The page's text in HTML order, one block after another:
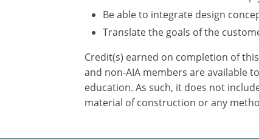
Be able to integrate design
Translate the goals of the
Credit(s) earned on completion of
and non-AIA members are available
education. As such, it does not
material of construction or any